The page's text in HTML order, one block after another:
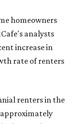
homeowners
analysts
increase in
rate of renters
renters in the
approximately